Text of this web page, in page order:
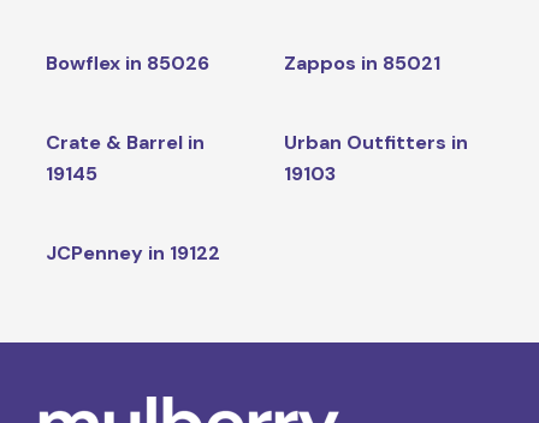
Bowflex in 85026 Zappos in 85021
Crate & Barrel in
19145
Urban Outfitters in
19103
JCPenney in 19122